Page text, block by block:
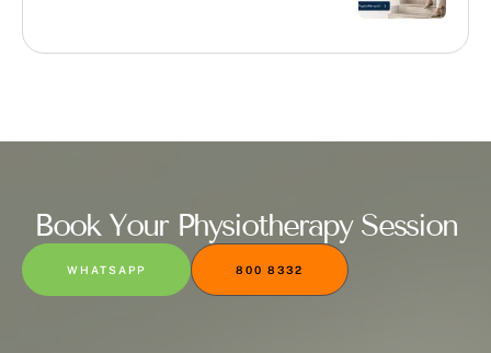
Book Your Physiotherapy Session
WHATSAPP 800 8332